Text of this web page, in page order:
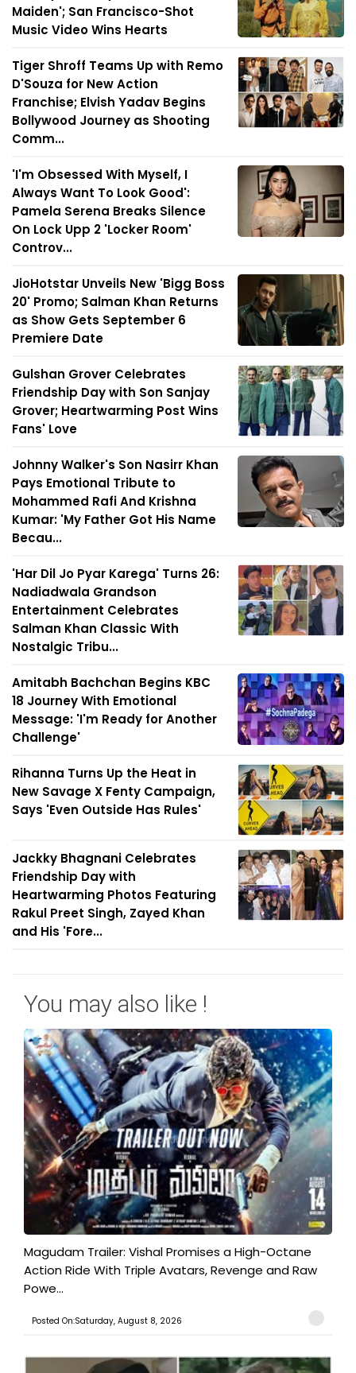
Maiden'; San Francisco-Shot
Music Video Wins Hearts
Tiger Shroff Teams Up with Remo
D'Souza for New Action
Franchise; Elvish Yadav Begins
Bollywood Journey as Shooting
Comm...
'I'm Obsessed With Myself, I
Always Want To Look Good':
Pamela Serena Breaks Silence
On Lock Upp 2 'Locker Room'
Controv...
JioHotstar Unveils New 'Bigg Boss
20' Promo; Salman Khan Returns
as Show Gets September 6
Premiere Date
Gulshan Grover Celebrates
Friendship Day with Son Sanjay
Grover; Heartwarming Post Wins
Fans' Love
Johnny Walker's Son Nasirr Khan
Pays Emotional Tribute to
Mohammed Rafi And Krishna
Kumar: 'My Father Got His Name
Becau...
'Har Dil Jo Pyar Karega' Turns 26:
Nadiadwala Grandson
Entertainment Celebrates
Salman Khan Classic With
Nostalgic Tribu...
Amitabh Bachchan Begins KBC
18 Journey With Emotional
Message: 'I'm Ready for Another
Challenge'
Rihanna Turns Up the Heat in
New Savage X Fenty Campaign,
Says 'Even Outside Has Rules'
Jackky Bhagnani Celebrates
Friendship Day with
Heartwarming Photos Featuring
Rakul Preet Singh, Zayed Khan
and His 'Fore...
You may also like !
Magudam Trailer: Vishal Promises a High-Octane
Action Ride With Triple Avatars, Revenge and Raw
Powe...
Posted On:Saturday, August 8, 2026